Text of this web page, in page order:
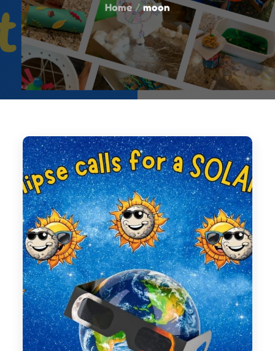
Home moon